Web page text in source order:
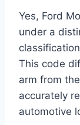
Yes, Ford
under a
This code
arm from
accurately
automotive